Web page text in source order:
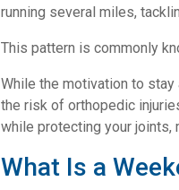
running several miles,
This pattern is commonly
While the motivation to
the risk of orthopedic
while protecting your joints,
What Is a